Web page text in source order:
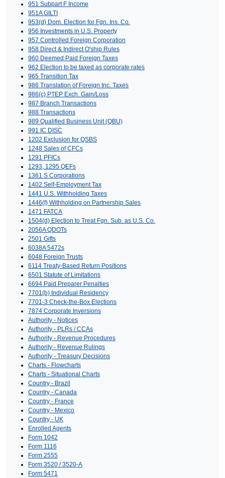
951 Subpart F Income
951A GILTI
953(d) Dom. Election for Fgn. Ins. Co.
956 Investments in U.S. Property
957 Controlled Foreign Corporation
958 Direct & Indirect O'ship Rules
960 Deemed Paid Foreign Taxes
962 Election to be taxed as corporate rates
965 Transition Tax
986 Translation of Foreign Inc. Taxes
986(c) PTEP Exch. Gain/Loss
987 Branch Transactions
988 Transactions
989 Qualified Business Unit (QBU)
991 IC DISC
1202 Exclusion for QSBS
1248 Sales of CFCs
1291 PFICs
1293, 1295 QEFs
1361 S Corporations
1402 Self-Employment Tax
1441 U.S. Withholding Taxes
1446(f) Withholding on Partnership Sales
1471 FATCA
1504(d) Election to Treat Fgn. Sub. as U.S. Co.
2056A QDOTs
2501 Gifts
6038A 5472s
6048 Foreign Trusts
6114 Treaty-Based Return Positions
6501 Statute of Limitations
6694 Paid Preparer Penalties
7701(b) Individual Residency
7701-3 Check-the-Box Elections
7874 Corporate Inversions
Authority - Notices
Authority - PLRs / CCAs
Authority - Revenue Procedures
Authority - Revenue Rulings
Authority - Treasury Decisions
Charts - Flowcharts
Charts - Situational Charts
Country - Brazil
Country - Canada
Country - France
Country - Mexico
Country - UK
Enrolled Agents
Form 1042
Form 1116
Form 2555
Form 3520 / 3520-A
Form 5471